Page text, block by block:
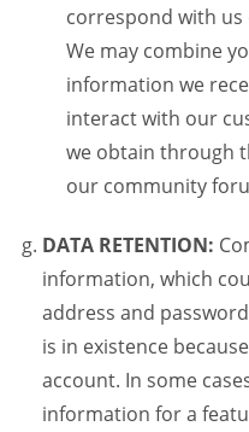
correspond with us
We may combine
information we
interact with our
we obtain through
our community
DATA RETENTION:
information, which
address and
is in existence
account. In some
information for a